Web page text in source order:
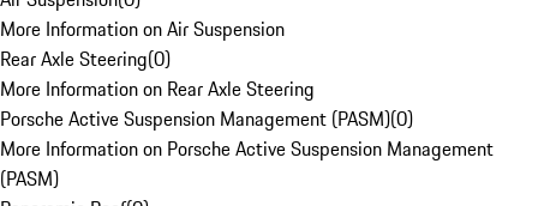
More Information on Air Suspension
Rear Axle Steering(0)
More Information on Rear Axle Steering
Porsche Active Suspension Management (PASM)(0)
More Information on Porsche Active Suspension Management
(PASM)